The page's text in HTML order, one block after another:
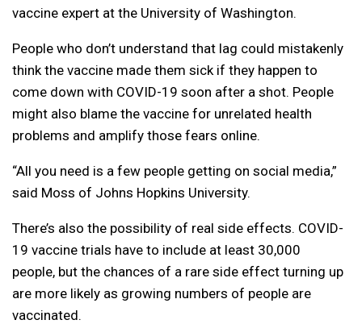
vaccine expert at the University of Washington.
People who don’t understand that lag could mistakenly
think the vaccine made them sick if they happen to
come down with COVID-19 soon after a shot. People
might also blame the vaccine for unrelated health
problems and amplify those fears online.
“All you need is a few people getting on social media,”
said Moss of Johns Hopkins University.
There’s also the possibility of real side effects. COVID-
19 vaccine trials have to include at least 30,000
people, but the chances of a rare side effect turning up
are more likely as growing numbers of people are
vaccinated.